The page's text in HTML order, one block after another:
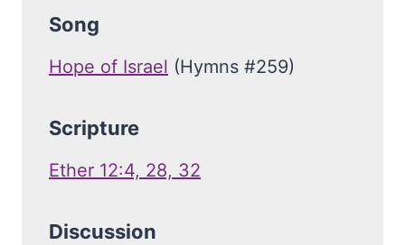
Song
Hope of Israel (Hymns #259)
Scripture
Ether 12:4, 28, 32
Discussion